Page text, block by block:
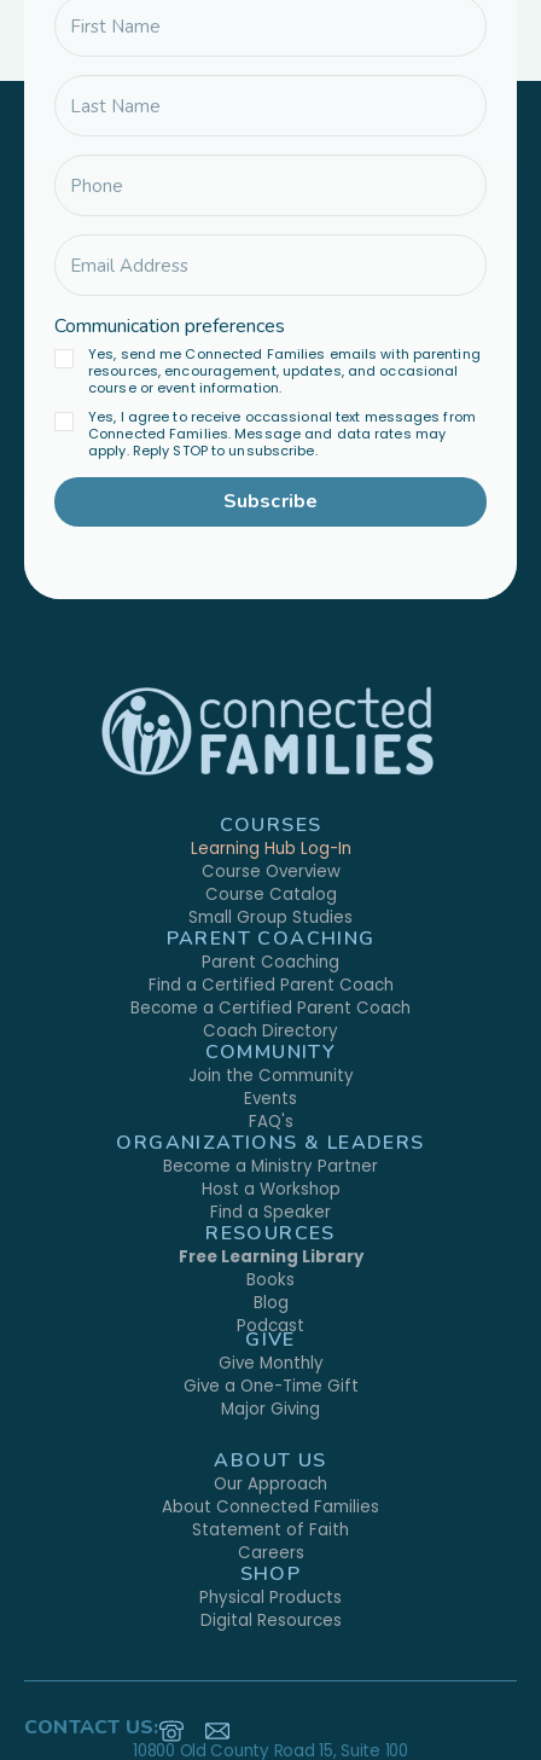
Communication preferences
Yes, send me Connected Families emails with parenting
resources, encouragement, updates, and occasional
course or event information.
Yes, I agree to receive occassional text messages from
Connected Families. Message and data rates may
apply. Reply STOP to unsubscribe.
Subscribe
COURSES
Learning Hub Log-In
Course Overview
Course Catalog
Small Group Studies
PARENT COACHING
Parent Coaching
Find a Certified Parent Coach
Become a Certified Parent Coach
Coach Directory
COMMUNITY
Join the Community
Events
FAQ's
ORGANIZATIONS & LEADERS
Become a Ministry Partner
Host a Workshop
Find a Speaker
RESOURCES
Free Learning Library
Books
Blog
Podcast
GIVE
Give Monthly
Give a One-Time Gift
Major Giving
ABOUT US
Our Approach
About Connected Families
Statement of Faith
Careers
SHOP
Physical Products
Digital Resources
CONTACT US:
10800 Old County Road 15, Suite 100